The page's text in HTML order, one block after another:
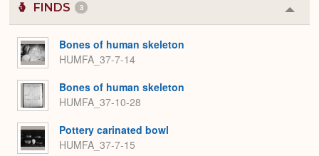
FINDS 3
or
Bones of human skeleton
HUMFA_37-7-14
Bones of human skeleton
HUMFA_37-10-28
Pottery carinated bowl
HUMFA_37-7-15